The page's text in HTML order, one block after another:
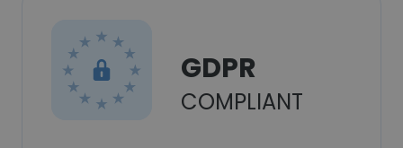
GDPR
COMPLIANT